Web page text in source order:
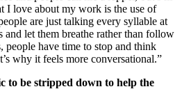
I love about my work is the use of
are just talking every syllable at
let them breathe rather than follow
have time to stop and think
why it feels more conversational.”
to be stripped down to help the